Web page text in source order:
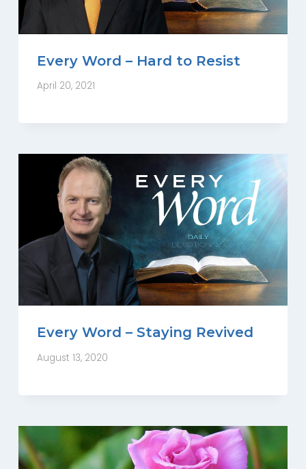
Every Word – Hard to Resist
April 20, 2021
Every Word – Staying Revived
August 13, 2020